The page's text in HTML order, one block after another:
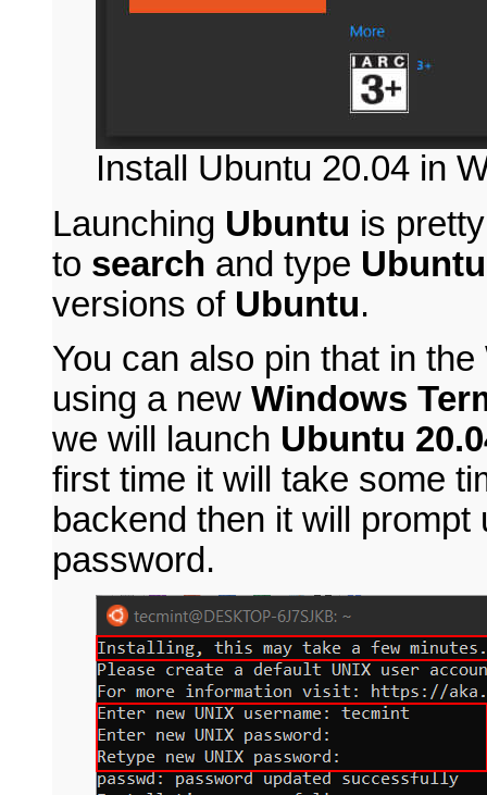
Install Ubuntu 20.04 in
Launching Ubuntu is
to search and type Ubuntu
versions of Ubuntu.
You can also pin that in
using a new Windows
we will launch Ubuntu
first time it will take some
backend then it will
password.